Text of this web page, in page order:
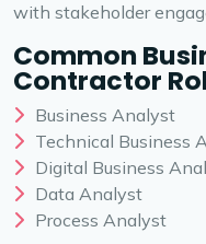
with stakeholder
Common
Contractor
Business Analyst
Technical Business
Digital Business
Data Analyst
Process Analyst